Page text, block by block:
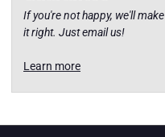
If you're not happy, we'll make
it right. Just email us!
Learn more